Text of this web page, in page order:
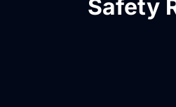
Safety